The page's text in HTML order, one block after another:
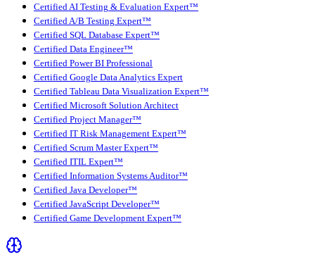
Certified AI Testing & Evaluation Expert™
Certified A/B Testing Expert™
Certified SQL Database Expert™
Certified Data Engineer™
Certified Power BI Professional
Certified Google Data Analytics Expert
Certified Tableau Data Visualization Expert™
Certified Microsoft Solution Architect
Certified Project Manager™
Certified IT Risk Management Expert™
Certified Scrum Master Expert™
Certified ITIL Expert™
Certified Information Systems Auditor™
Certified Java Developer™
Certified JavaScript Developer™
Certified Game Development Expert™